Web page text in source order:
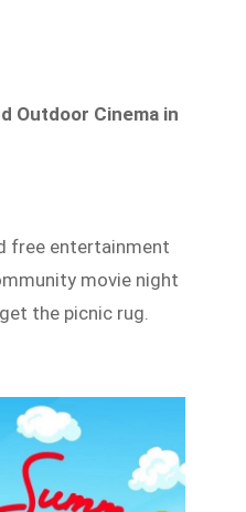
Outdoor Cinema in
free entertainment
movie night
the picnic rug.